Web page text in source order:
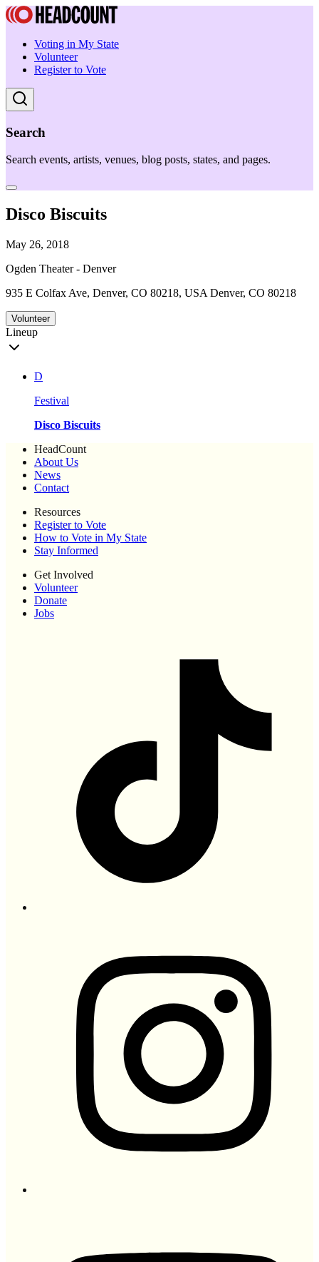
Voting in My State
Volunteer
Register to Vote
Search
Search events, artists, venues, blog posts, states, and pages.
Disco Biscuits
May 26, 2018
Ogden Theater - Denver
935 E Colfax Ave, Denver, CO 80218, USA Denver, CO 80218
Volunteer
Lineup
D
Festival
Disco Biscuits
HeadCount
About Us
News
Contact
Resources
Register to Vote
How to Vote in My State
Stay Informed
Get Involved
Volunteer
Donate
Jobs